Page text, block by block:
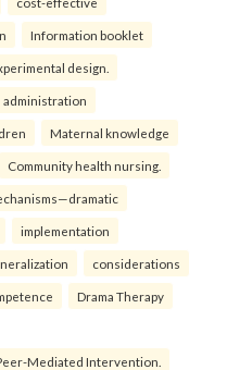
Information booklet
design.
administration
Maternal knowledge
Community health nursing.
implementation
considerations
Drama Therapy
Mediated Intervention.